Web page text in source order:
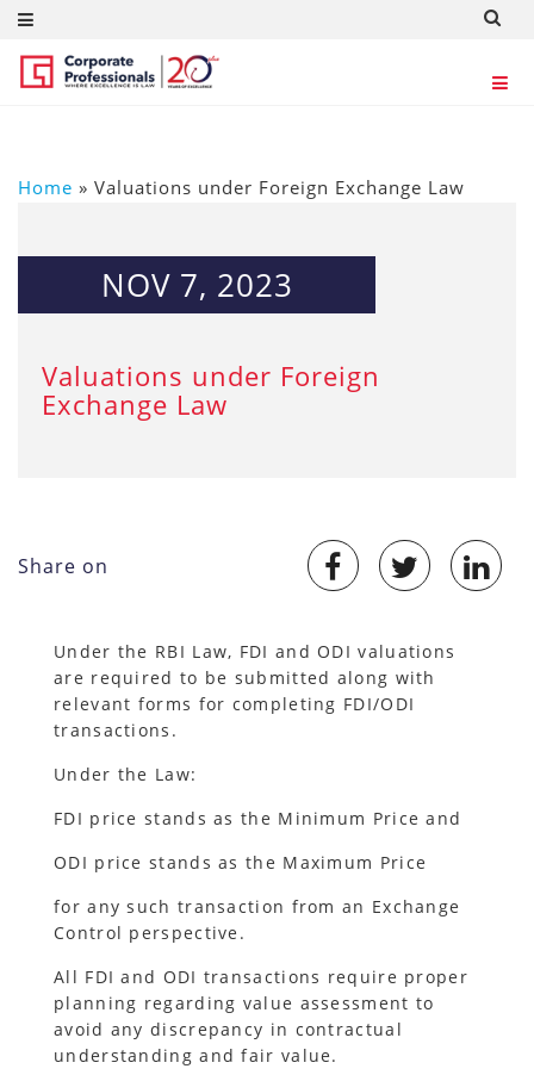
Home » Valuations under Foreign Exchange Law
NOV 7, 2023
Valuations under Foreign
Exchange Law
Share on
Under the RBI Law, FDI and ODI valuations
are required to be submitted along with
relevant forms for completing FDI/ODI
transactions.
Under the Law:
FDI price stands as the Minimum Price and
ODI price stands as the Maximum Price
for any such transaction from an Exchange
Control perspective.
All FDI and ODI transactions require proper
planning regarding value assessment to
avoid any discrepancy in contractual
understanding and fair value.